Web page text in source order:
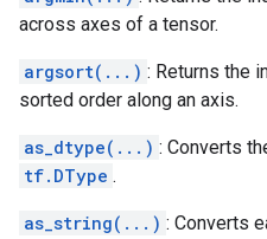
across axes of a tensor.
argsort(...) : Returns the
sorted order along an axis.
as_dtype(...) : Converts
tf.DType .
as_string(...) : Converts